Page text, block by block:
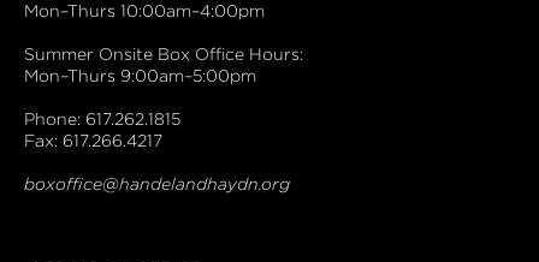
Mon–Thurs 10:00am–4:00pm
Summer Onsite Box Office Hours:
Mon–Thurs 9:00am–5:00pm
Phone: 617.262.1815
Fax: 617.266.4217
boxoffice@handelandhaydn.org